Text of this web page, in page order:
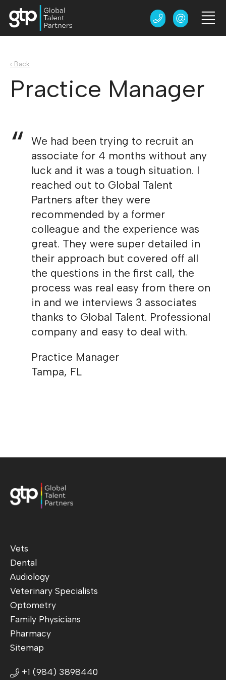
‹ Back
Practice Manager
We had been trying to recruit an
associate for 4 months without any
luck and it was a tough situation. I
reached out to Global Talent
Partners after they were
recommended by a former
colleague and the experience was
great. They were super detailed in
their approach but covered off all
the questions in the first call, the
process was real easy from there on
in and we interviews 3 associates
thanks to Global Talent. Professional
company and easy to deal with.
Practice Manager
Tampa, FL
Vets
Dental
Audiology
Veterinary Specialists
Optometry
Family Physicians
Pharmacy
Sitemap
+1 (984) 3898440